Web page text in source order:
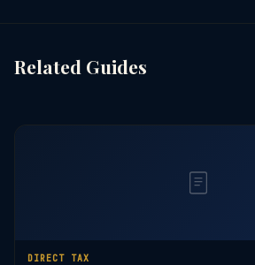
Related Guides
DIRECT TAX